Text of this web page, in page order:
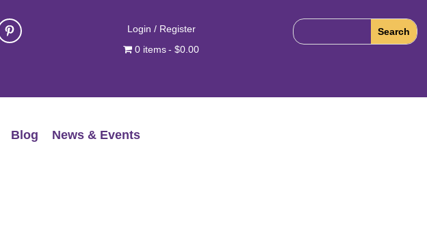
Login / Register
0 items
$0.00
Blog
News & Events